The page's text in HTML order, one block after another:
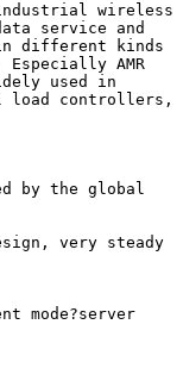
wireless
service and
different kinds
AMR
used in
load controllers,
by the global
very steady
mode?server